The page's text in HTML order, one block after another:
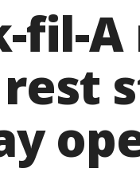
fil-